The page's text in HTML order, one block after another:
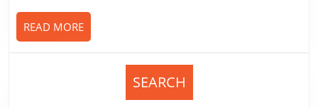
READ MOREREAD
MORE
SEARCH